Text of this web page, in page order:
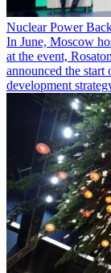
Nuclear Power
In June, Moscow
at the event,
announced the start
development